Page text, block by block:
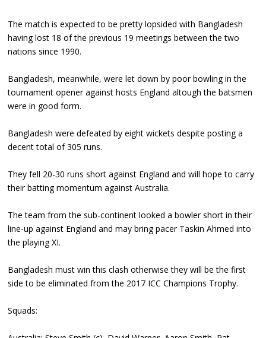
The match is expected to be pretty lopsided with Bangladesh
having lost 18 of the previous 19 meetings between the two
nations since 1990.
Bangladesh, meanwhile, were let down by poor bowling in the
tournament opener against hosts England altough the batsmen
were in good form.
Bangladesh were defeated by eight wickets despite posting a
decent total of 305 runs.
They fell 20-30 runs short against England and will hope to carry
their batting momentum against Australia.
The team from the sub-continent looked a bowler short in their
line-up against England and may bring pacer Taskin Ahmed into
the playing XI.
Bangladesh must win this clash otherwise they will be the first
side to be eliminated from the 2017 ICC Champions Trophy.
Squads: